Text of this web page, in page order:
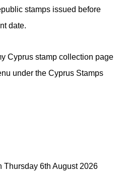
stamps issued before
date.
Cyprus stamp collection page
under the Cyprus Stamps
Thursday 6th August 2026